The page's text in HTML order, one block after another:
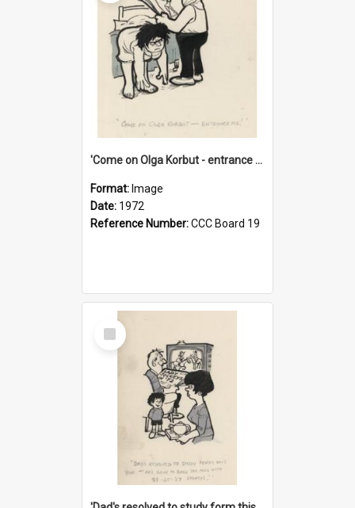
'Come on Olga Korbut - entrance me!'
Format: Image
Date: 1972
Reference Number:CCC Board 19
Select
Item